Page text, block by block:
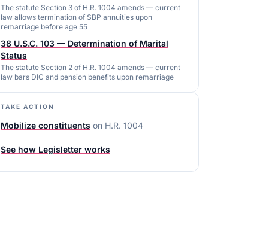
The statute Section 3 of H.R. 1004 amends — current
law allows termination of SBP annuities upon
remarriage before age 55
38 U.S.C. 103 — Determination of Marital
Status
The statute Section 2 of H.R. 1004 amends — current
law bars DIC and pension benefits upon remarriage
TAKE ACTION
Mobilize constituents on H.R. 1004
See how Legisletter works